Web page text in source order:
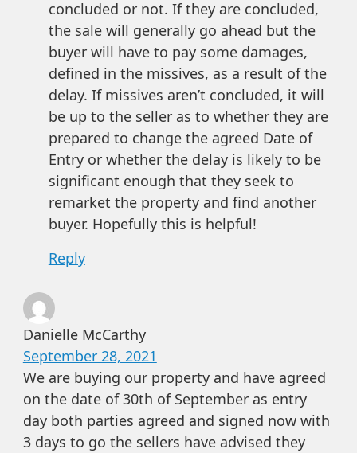
concluded or not. If they are concluded,
the sale will generally go ahead but the
buyer will have to pay some damages,
defined in the missives, as a result of the
delay. If missives aren’t concluded, it will
be up to the seller as to whether they are
prepared to change the agreed Date of
Entry or whether the delay is likely to be
significant enough that they seek to
remarket the property and find another
buyer. Hopefully this is helpful!
Reply
Danielle McCarthy
September 28, 2021
We are buying our property and have agreed
on the date of 30th of September as entry
day both parties agreed and signed now with
3 days to go the sellers have advised they